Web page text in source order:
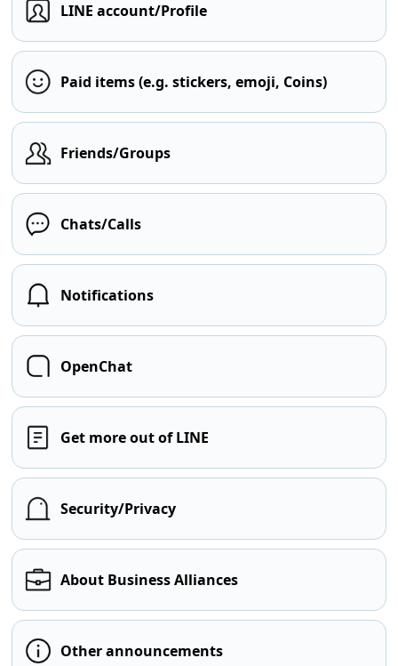
LINE account/Profile
Paid items (e.g. stickers, emoji, Coins)
Friends/Groups
Chats/Calls
Notifications
OpenChat
Get more out of LINE
Security/Privacy
About Business Alliances
Other announcements